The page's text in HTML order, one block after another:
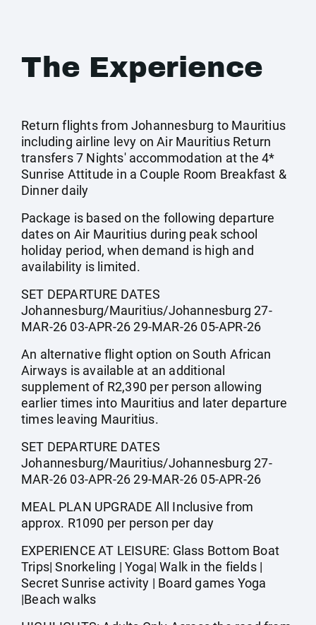
The Experience
Return flights from Johannesburg to Mauritius
including airline levy on Air Mauritius Return
transfers 7 Nights' accommodation at the 4*
Sunrise Attitude in a Couple Room Breakfast &
Dinner daily
Package is based on the following departure
dates on Air Mauritius during peak school
holiday period, when demand is high and
availability is limited.
SET DEPARTURE DATES
Johannesburg/Mauritius/Johannesburg 27-
MAR-26 03-APR-26 29-MAR-26 05-APR-26
An alternative flight option on South African
Airways is available at an additional
supplement of R2,390 per person allowing
earlier times into Mauritius and later departure
times leaving Mauritius.
SET DEPARTURE DATES
Johannesburg/Mauritius/Johannesburg 27-
MAR-26 03-APR-26 29-MAR-26 05-APR-26
MEAL PLAN UPGRADE All Inclusive from
approx. R1090 per person per day
EXPERIENCE AT LEISURE: Glass Bottom Boat
Trips| Snorkeling | Yoga| Walk in the fields |
Secret Sunrise activity | Board games Yoga
|Beach walks